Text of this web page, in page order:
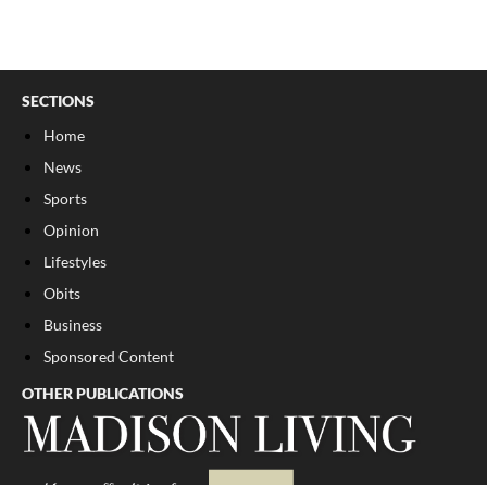
SECTIONS
Home
News
Sports
Opinion
Lifestyles
Obits
Business
Sponsored Content
OTHER PUBLICATIONS